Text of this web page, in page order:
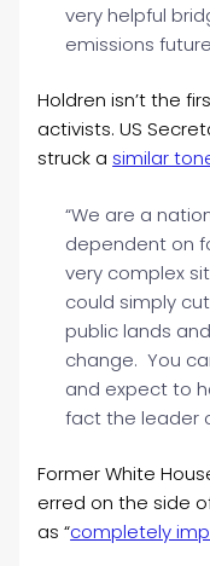
very helpful
emissions
Holdren isn’t the
activists. US
struck a similar
“We are a
dependent on
very complex
could simply
public lands
change. You
and expect to
fact the leader
Former White
erred on the side
as “completely